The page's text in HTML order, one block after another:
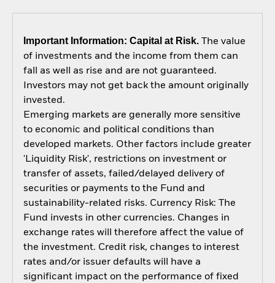
Important Information: Capital at Risk.The value
of investments and the income from them can
fall as well as rise and are not guaranteed.
Investors may not get back the amount originally
invested.
Emerging markets are generally more sensitive
to economic and political conditions than
developed markets. Other factors include greater
'Liquidity Risk', restrictions on investment or
transfer of assets, failed/delayed delivery of
securities or payments to the Fund and
sustainability-related risks. Currency Risk: The
Fund invests in other currencies. Changes in
exchange rates will therefore affect the value of
the investment. Credit risk, changes to interest
rates and/or issuer defaults will have a
significant impact on the performance of fixed